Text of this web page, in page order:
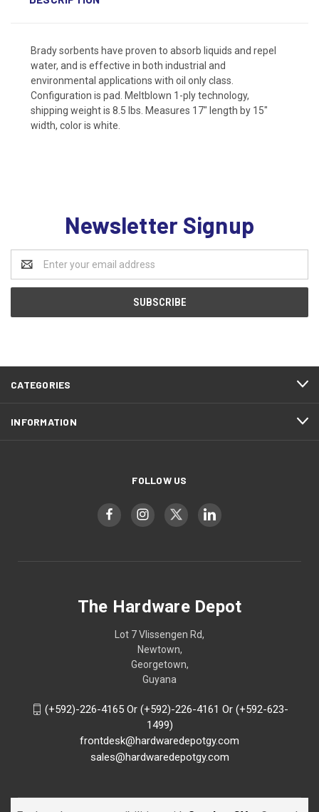
Brady sorbents have proven to absorb liquids and repel
water, and is effective in both industrial and
environmental applications with oil only class.
Configuration is pad. Meltblown 1-ply technology,
shipping weight is 8.5 lbs. Measures 17" length by 15"
width, color is white.
Newsletter Signup
Address
CATEGORIES
INFORMATION
FOLLOW US
The Hardware Depot
Lot 7 Vlissengen Rd,
Newtown,
Georgetown,
Guyana
(+592)-226-4165 Or (+592)-226-4161 Or (+592-623-
1499)
frontdesk@hardwaredepotgy.com
sales@hardwaredepotgy.com